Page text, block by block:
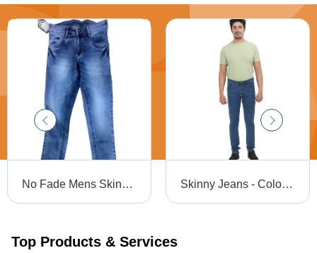
No Fade Mens Skinny Fit Jeans Skinny Jeans - Color: Blue
Top Products & Services